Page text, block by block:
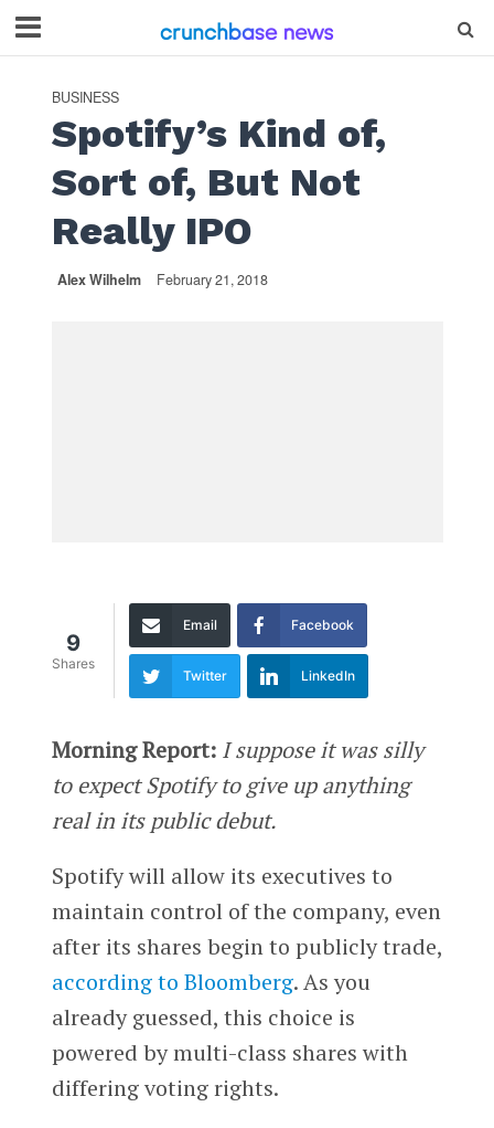
BUSINESS
Spotify’s Kind of,
Sort of, But Not
Really IPO
Alex Wilhelm February 21, 2018
9
Shares
Email Facebook
Twitter LinkedIn
Morning Report: I suppose it was silly
to expect Spotify to give up anything
real in its public debut.
Spotify will allow its executives to
maintain control of the company, even
after its shares begin to publicly trade,
according to Bloomberg. As you
already guessed, this choice is
powered by multi-class shares with
differing voting rights.